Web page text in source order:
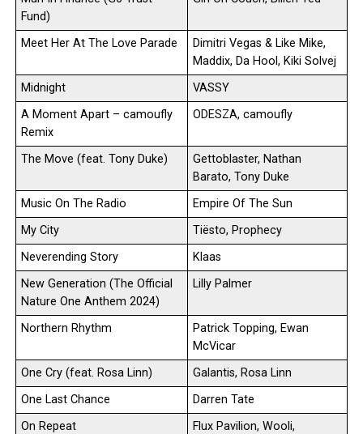
Fund)
Meet Her At The Love Parade
Dimitri Vegas & Like Mike,
Maddix, Da Hool, Kiki Solvej
Midnight
VASSY
A Moment Apart – camoufly
Remix
ODESZA, camoufly
The Move (feat. Tony Duke)
Gettoblaster, Nathan
Barato, Tony Duke
Music On The Radio
Empire Of The Sun
My City
Tiësto, Prophecy
Neverending Story
Klaas
New Generation (The Official
Nature One Anthem 2024)
Lilly Palmer
Northern Rhythm
Patrick Topping, Ewan
McVicar
One Cry (feat. Rosa Linn)
Galantis, Rosa Linn
One Last Chance
Darren Tate
On Repeat
Flux Pavilion, Wooli,